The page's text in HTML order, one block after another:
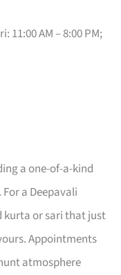
11:00 AM – 8:00 PM;
a one-of-a-kind
a Deepavali
kurta or sari that just
Appointments
atmosphere